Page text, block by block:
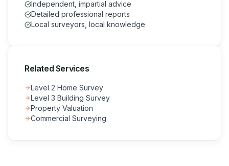
Independent, impartial advice
Detailed professional reports
Local surveyors, local knowledge
Related Services
Level 2 Home Survey
Level 3 Building Survey
Property Valuation
Commercial Surveying